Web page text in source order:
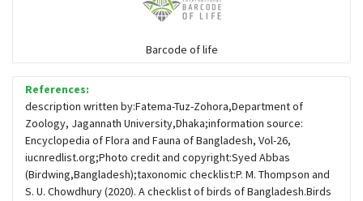
Hawks & Eagles
Snipes, Sandpipers, Plovers & allies
Small Kingfishers
Cisticola & Prinia
Barcode of life
References:
description written by:Fatema-Tuz-Zohora,Department of
Zoology, Jagannath University,Dhaka;information source:
Encyclopedia of Flora and Fauna of Bangladesh, Vol-26,
iucnredlist.org;Photo credit and copyright:Syed Abbas
(Birdwing,Bangladesh);taxonomic checklist:P. M. Thompson and
S. U. Chowdhury (2020). A checklist of birds of Bangladesh.Birds